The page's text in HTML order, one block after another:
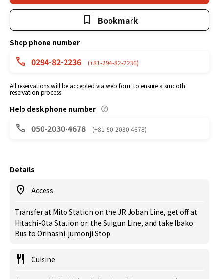
Bookmark
Shop phone number
0294-82-2236 (+81-294-82-2236)
All reservations will be accepted via web form to ensure a smooth
reservation process.
Help desk phone number
050-2030-4678 (+81-50-2030-4678)
Details
Access
Transfer at Mito Station on the JR Joban Line, get off at
Hitachi-Ota Station on the Suigun Line, and take Ibako
Bus to Orihashi-jumonji Stop
Cuisine